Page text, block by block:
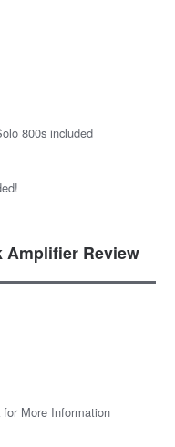
800s included
Amplifier Review
More Information